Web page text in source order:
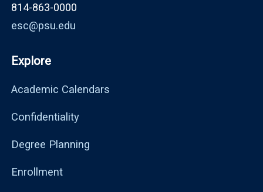
814-863-0000
esc@psu.edu
Explore
Academic Calendars
Confidentiality
Degree Planning
Enrollment